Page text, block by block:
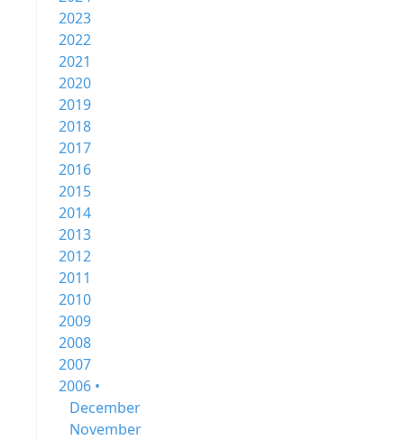
2023
2022
2021
2020
2019
2018
2017
2016
2015
2014
2013
2012
2011
2010
2009
2008
2007
2006 •
December
November